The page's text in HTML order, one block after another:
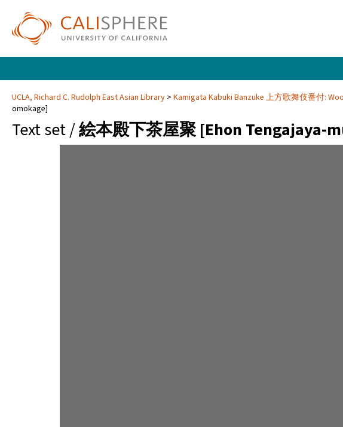
UCLA, Richard C. Rudolph East Asian Library Kamigata Kabuki Banzuke 上方歌舞伎番付:
omokage]
Text set /絵本殿下茶屋聚 [Ehon Tengajaya-